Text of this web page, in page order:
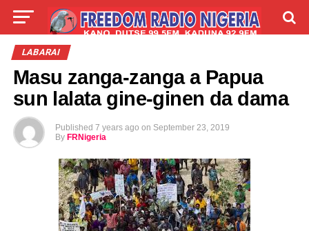
LIVE
ABOUT
LABARAI
Masu zanga-zanga a Papua
sun lalata gine-ginen da dama
Published 7 years ago on September 23, 2019
By FRNigeria